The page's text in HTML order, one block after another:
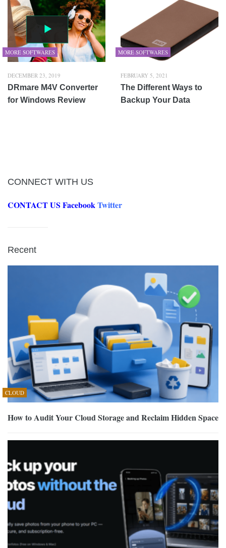
MORE SOFTWARES
DECEMBER 23, 2019
DRmare M4V Converter
for Windows Review
MORE SOFTWARES
FEBRUARY 5, 2021
The Different Ways to
Backup Your Data
CONNECT WITH US
CONTACT US FacebookTwitter
Recent
CLOUD
How to Audit Your Cloud Storage and Reclaim Hidden Space